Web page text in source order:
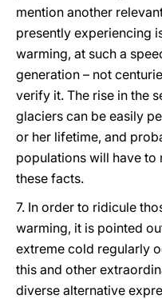
mention another
presently experiencing
warming, at such a
generation – not
verify it. The rise in the
glaciers can be easily
or her lifetime, and
populations will have to
these facts.
7. In order to ridicule
warming, it is pointed
extreme cold regularly
this and other
diverse alternative